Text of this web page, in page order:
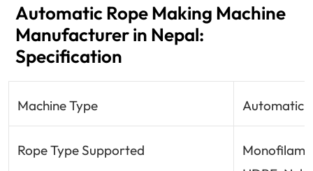
Automatic Rope Making Machine
Manufacturer in Nepal:
Specification
Machine Type Automatic
Rope Type Supported